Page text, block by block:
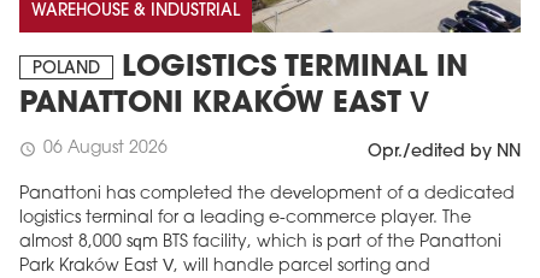
WAREHOUSE & INDUSTRIAL
POLAND
LOGISTICS TERMINAL IN
PANATTONI KRAKÓW EAST V
schedule 06 August 2026 Opr./edited by NN
Panattoni has completed the development of a dedicated
logistics terminal for a leading e-commerce player. The
almost 8,000 sqm BTS facility, which is part of the Panattoni
Park Kraków East V, will handle parcel sorting and